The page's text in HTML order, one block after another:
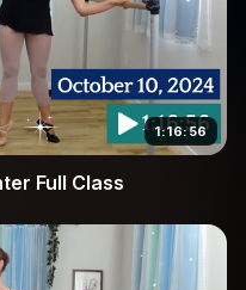
1:16:56
Full Class